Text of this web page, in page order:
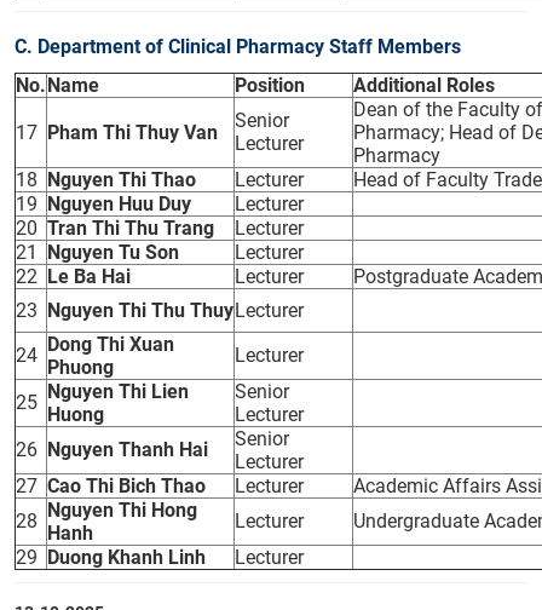
C. Department of Clinical Pharmacy Staff Members
No.Name Position Additional Roles
17 Pham Thi Thuy Van
Senior
Lecturer
Dean of the Faculty
Pharmacy; Head of
Pharmacy
18 Nguyen Thi Thao Lecturer
Head of Faculty
19 Nguyen Huu Duy
Lecturer
20 Tran Thi Thu Trang
Lecturer
21
Nguyen Tu Son
Lecturer
22 Le Ba Hai Lecturer
Postgraduate
23 Nguyen Thi Thu ThuyLecturer
24 Dong Thi Xuan
Phuong
Lecturer
25 Nguyen Thi Lien
Huong
Senior
Lecturer
26 Nguyen Thanh Hai
Senior
Lecturer
27 Cao Thi Bich Thao Lecturer
Academic Affairs
28 Nguyen Thi Hong
Hanh
Lecturer
Undergraduate
29 Duong Khanh Linh Lecturer